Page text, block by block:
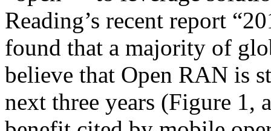
Reading’s recent report
found that a majority of
believe that Open RAN is
next three years (Figure 1,